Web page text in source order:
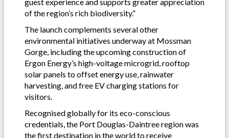
of the region’s rich biodiversity.”
The launch complements several other
environmental initiatives underway at Mossman
Gorge, including the upcoming construction of
Ergon Energy’s high-voltage microgrid, rooftop
solar panels to offset energy use, rainwater
harvesting, and free EV charging stations for
visitors.
Recognised globally for its eco-conscious
credentials, the Port Douglas-Daintree region was
the first destination in the world to receive